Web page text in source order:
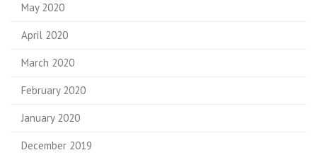
May 2020
April 2020
March 2020
February 2020
January 2020
December 2019